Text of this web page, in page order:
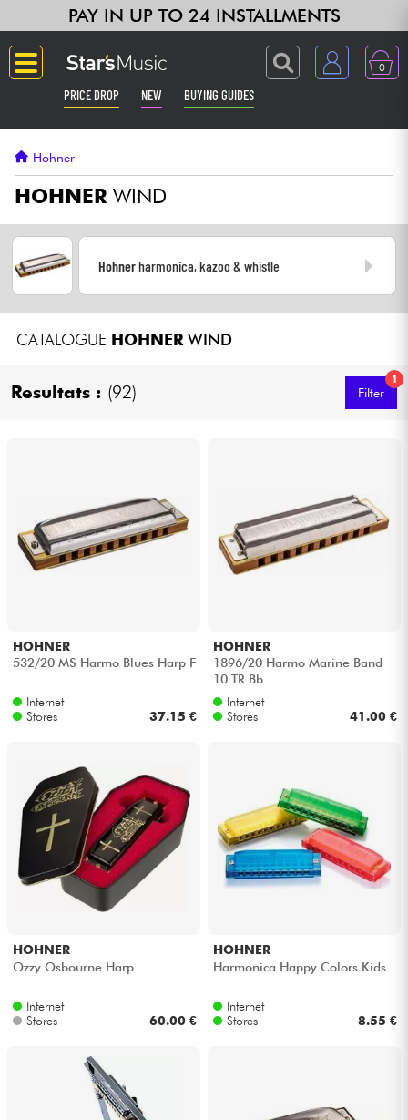
PAY IN UP TO 24 INSTALLMENTS
0
PRICE DROP NEW BUYING GUIDES
Guitar & Bass
Amp & Effect
Synths & Samplers
DJ
Drums
Violins & Quartet
Kids
Cables & Access.
HiFi
Bundle
See our brands
Hohner
HOHNER WIND
Hohnerharmonica, kazoo & whistle
CATALOGUE HOHNERWIND
Resultats : (92)
1
Filter
HOHNER
532/20 MS Harmo Blues Harp F
Internet
Stores
37.15 €
HOHNER
1896/20 Harmo Marine Band
10 TR Bb
Internet
Stores
41.00 €
HOHNER
Ozzy Osbourne Harp
Internet
Stores
60.00 €
HOHNER
Harmonica Happy Colors Kids
Internet
Stores
8.55 €